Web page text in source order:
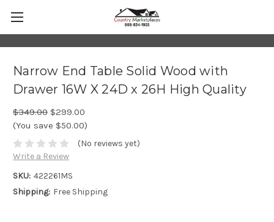
Narrow End Table Solid Wood with
Drawer 16W X 24D x 26H High Quality
$349.00 $299.00
(You save $50.00)
(No reviews yet)
Write a Review
SKU: 422261MS
Shipping: Free Shipping